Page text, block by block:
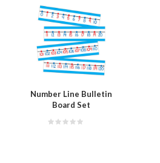
Number Line Bulletin
Board Set